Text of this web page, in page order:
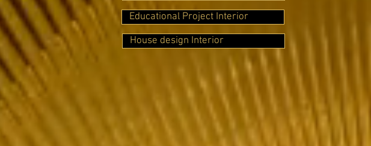
Educational Project Interior
House design Interior